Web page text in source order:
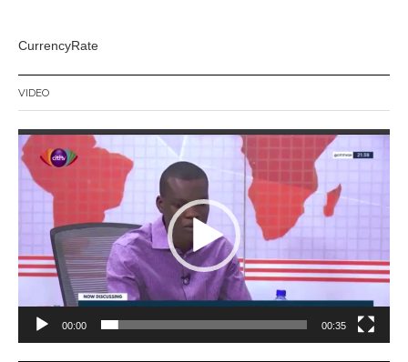
CurrencyRate
VIDEO
Video
Player
00:00 00:35